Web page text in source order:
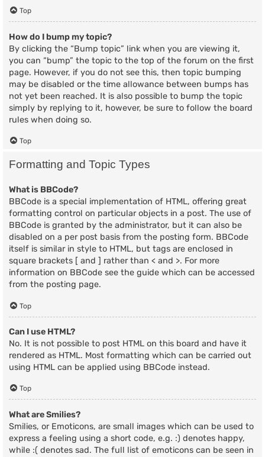
Top
How do I bump my topic?
By clicking the “Bump topic” link when you are viewing it,
you can “bump” the topic to the top of the forum on the first
page. However, if you do not see this, then topic bumping
may be disabled or the time allowance between bumps has
not yet been reached. It is also possible to bump the topic
simply by replying to it, however, be sure to follow the board
rules when doing so.
Top
Formatting and Topic Types
What is BBCode?
BBCode is a special implementation of HTML, offering great
formatting control on particular objects in a post. The use of
BBCode is granted by the administrator, but it can also be
disabled on a per post basis from the posting form. BBCode
itself is similar in style to HTML, but tags are enclosed in
square brackets [ and ] rather than < and >. For more
information on BBCode see the guide which can be accessed
from the posting page.
Top
Can I use HTML?
No. It is not possible to post HTML on this board and have it
rendered as HTML. Most formatting which can be carried out
using HTML can be applied using BBCode instead.
Top
What are Smilies?
Smilies, or Emoticons, are small images which can be used to
express a feeling using a short code, e.g. :) denotes happy,
while :( denotes sad. The full list of emoticons can be seen in